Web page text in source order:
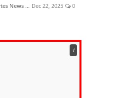
News ... Dec 22, 2025 0
ℹ️